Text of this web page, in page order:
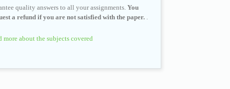
quality answers to all your assignments. You
a refund if you are not satisfied with the paper.
more about the subjects covered